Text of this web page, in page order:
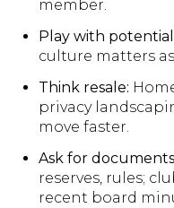
member.
Play with
culture matters
Think resale:
privacy
move faster.
Ask for
reserves, rules;
recent board